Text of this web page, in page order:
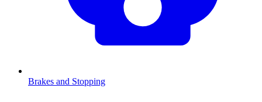
Brakes and Stopping